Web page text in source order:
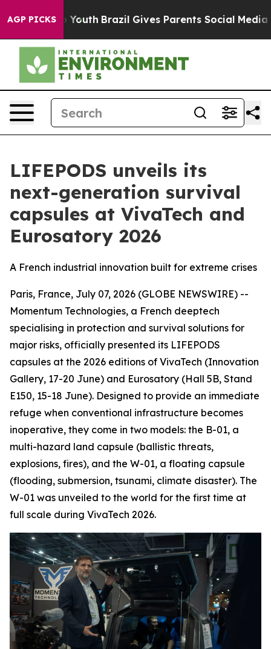
AGP PICKSto Youth Brazil Gives Parents Social Media
LIFEPODS unveils its
next-generation survival
capsules at VivaTech and
Eurosatory 2026
A French industrial innovation built for extreme crises
Paris, France, July 07, 2026 (GLOBE NEWSWIRE) --
Momentum Technologies, a French deeptech
specialising in protection and survival solutions for
major risks, officially presented its LIFEPODS
capsules at the 2026 editions of VivaTech (Innovation
Gallery, 17-20 June) and Eurosatory (Hall 5B, Stand
E150, 15-18 June). Designed to provide an immediate
refuge when conventional infrastructure becomes
inoperative, they come in two models: the B-01, a
multi-hazard land capsule (ballistic threats,
explosions, fires), and the W-01, a floating capsule
(flooding, submersion, tsunami, climate disaster). The
W-01 was unveiled to the world for the first time at
full scale during VivaTech 2026.